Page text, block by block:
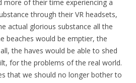
more of their time experiencing a
through their VR headsets,
actual glorious substance all the
beaches would be emptier, the
the haves would be able to shed
for the problems of the real world.
that we should no longer bother to